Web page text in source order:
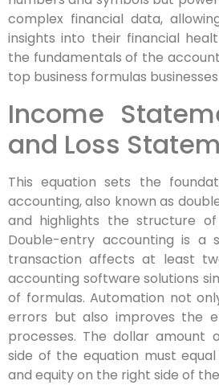
complex financial data,
insights into their financial
the fundamentals of the
top business formulas
Income
and Loss
This equation sets the
accounting, also known as
and highlights the structure
Double-entry accounting is a
transaction affects at least
accounting software solutions
of formulas. Automation not
errors but also improves the
processes. The dollar amount
side of the equation must
and equity on the right side of